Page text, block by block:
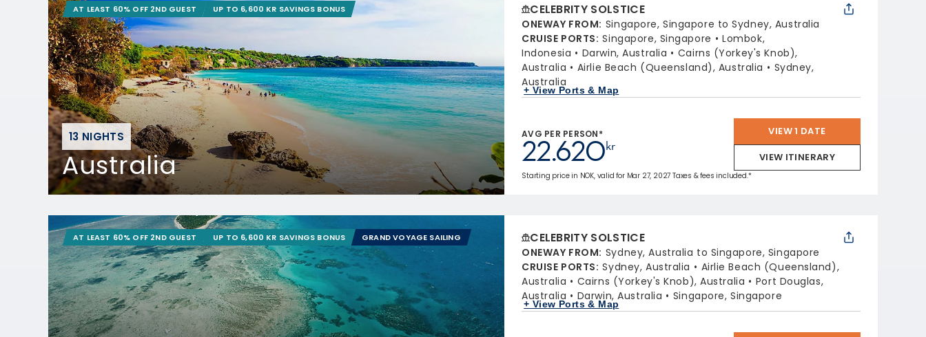
13 NIGHTS
Australia
AT LEAST 60% OFF 2ND GUEST UP TO 6,600 KR SAVINGS BONUS CELEBRITY SOLSTICE
ONEWAY FROM: Singapore, Singapore to Sydney, Australia
CRUISE PORTS: Singapore, Singapore
Lombok,
Indonesia
Darwin, Australia
Cairns (Yorkey's Knob),
Australia
Airlie Beach (Queensland), Australia
Sydney,
Australia
+ View Ports & Map
AVG PER PERSON*
kr
22.620
VIEW 1 DATE
VIEW ITINERARY
Starting price in NOK, valid for Mar 27, 2027 Taxes & fees included.*
AT LEAST 60% OFF 2ND GUEST UP TO 6,600 KR SAVINGS BONUS GRAND VOYAGE SAILING CELEBRITY SOLSTICE
ONEWAY FROM: Sydney, Australia to Singapore, Singapore
CRUISE PORTS: Sydney, Australia
Airlie Beach (Queensland),
Australia
Cairns (Yorkey's Knob), Australia
Port Douglas,
Australia
Darwin, Australia Singapore, Singapore
+ View Ports & Map